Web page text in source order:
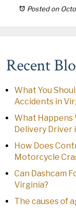
Posted on
Recent
What You
Accidents in
What Happens
Delivery Driver
How Does
Motorcycle
Can Dashcam
Virginia?
The causes of